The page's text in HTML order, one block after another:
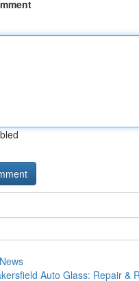
Auto Glass: Repair &